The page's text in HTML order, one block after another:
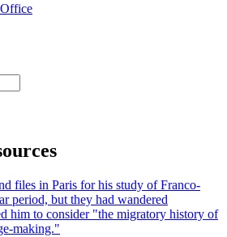
files in Paris for his study of Franco-
period, but they had wandered
him to consider "the migratory history of
making."